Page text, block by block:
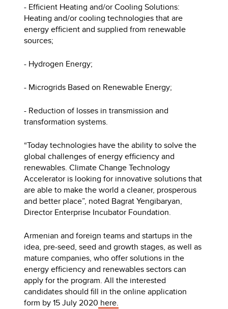
- Efficient Heating and/or Cooling Solutions:
Heating and/or cooling technologies that are
energy efficient and supplied from renewable
sources;
- Hydrogen Energy;
- Microgrids Based on Renewable Energy;
- Reduction of losses in transmission and
transformation systems.
“Today technologies have the ability to solve the
global challenges of energy efficiency and
renewables. Climate Change Technology
Accelerator is looking for innovative solutions that
are able to make the world a cleaner, prosperous
and better place”, noted Bagrat Yengibaryan,
Director Enterprise Incubator Foundation.
Armenian and foreign teams and startups in the
idea, pre-seed, seed and growth stages, as well as
mature companies, who offer solutions in the
energy efficiency and renewables sectors can
apply for the program. All the interested
candidates should fill in the online application
form by 15 July 2020 here.